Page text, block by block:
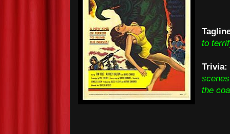
to
Trivia:
the